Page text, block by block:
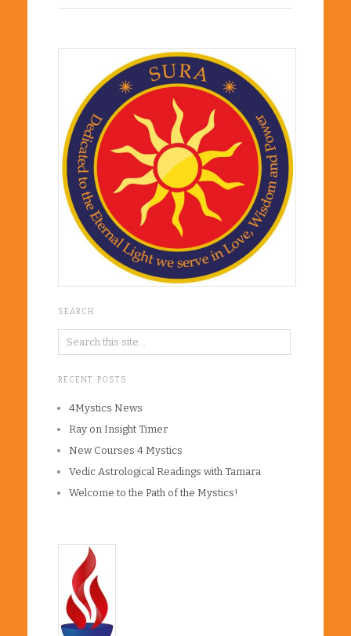
SEARCH
RECENT POSTS
4Mystics News
Ray on Insight Timer
New Courses 4 Mystics
Vedic Astrological Readings with Tamara
Welcome to the Path of the Mystics!